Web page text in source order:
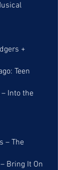
+
Teen
Into the
– The
Bring It On